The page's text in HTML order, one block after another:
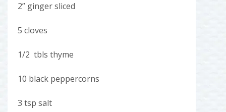
2” ginger sliced
5 cloves
1/2 tbls thyme
10 black peppercorns
3 tsp salt